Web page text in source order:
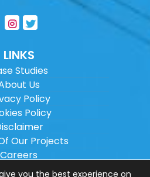
LINKS
Studies
Us
Policy
Policy
Our Projects
Careers
Sitemapyou the best experience on